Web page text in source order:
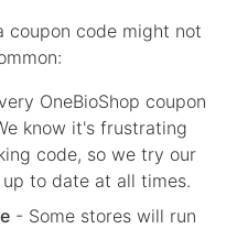
coupon code might not
OneBioShop coupon
know it's frustrating
code, so we try our
to date at all times.
- Some stores will run